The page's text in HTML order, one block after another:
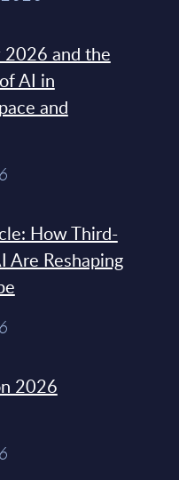
2026 and the
AI in
and
How Third-
Are Reshaping
2026